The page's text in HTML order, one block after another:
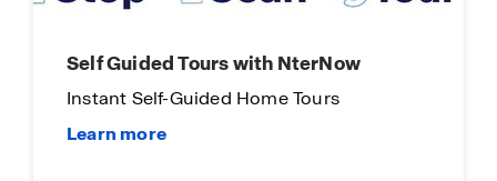
Self Guided Tours with NterNow
Instant Self-Guided Home Tours